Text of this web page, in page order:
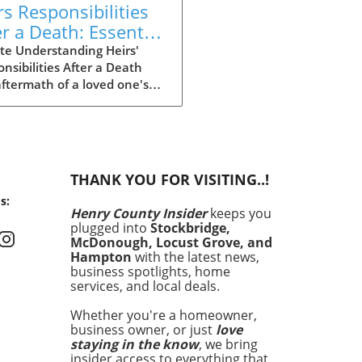
Responsibilities
a Death: Essential
for Family
Understanding Heirs'
After a Death
of a loved one's
time but also ensuring
affairs are
correctly. What Are the
of Heirs? At
basic level, heirs are
for managing the
of the deceased. This can
must ensure that all
debts and taxes are
from the estate before
THANK YOU FOR VISITING..!
Henry County Insiderkeeps you
plugged into Stockbridge,
McDonough, Locust Grove, and
Hampton with the latest news,
business spotlights, home
services, and local deals.
Whether you're a homeowner,
business owner, or just love
staying in the know, we bring